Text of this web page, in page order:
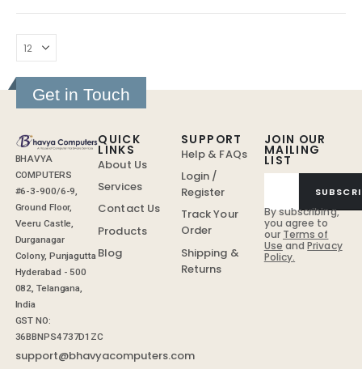
Get in Touch
BHAVYA
COMPUTERS
#6-3-900/6-9,
Ground Floor,
Veeru Castle,
Durganagar
Colony, Punjagutta
Hyderabad - 500
082, Telangana,
India
GST NO:
36BBNPS4737D1ZC
support@bhavyacomputers.com
JOIN OUR
MAILING
LIST
By subscribing,
you agree to
our Terms of
Use andPrivacy
Policy.
QUICK
LINKS
About Us
Services
Contact Us
Products
Blog
SUPPORT
Help & FAQs
Login /
Register
Track Your
Order
Shipping &
Returns